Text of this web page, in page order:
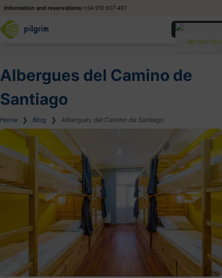
Information and reservations:+34 910 607 497
WE CALL YOU
Albergues del Camino de
Santiago
Home ❯ Blog ❯ Albergues del Camino de Santiago